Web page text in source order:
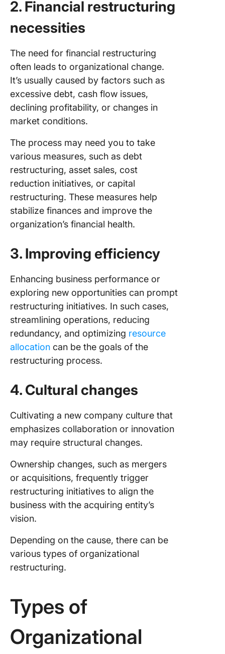
2. Financial restructuring
necessities
The need for financial restructuring
often leads to organizational change.
It’s usually caused by factors such as
excessive debt, cash flow issues,
declining profitability, or changes in
market conditions.
The process may need you to take
various measures, such as debt
restructuring, asset sales, cost
reduction initiatives, or capital
restructuring. These measures help
stabilize finances and improve the
organization’s financial health.
3. Improving efficiency
Enhancing business performance or
exploring new opportunities can prompt
restructuring initiatives. In such cases,
streamlining operations, reducing
redundancy, and optimizing resource
allocation can be the goals of the
restructuring process.
4. Cultural changes
Cultivating a new company culture that
emphasizes collaboration or innovation
may require structural changes.
Ownership changes, such as mergers
or acquisitions, frequently trigger
restructuring initiatives to align the
business with the acquiring entity’s
vision.
Depending on the cause, there can be
various types of organizational
restructuring.
Types of
Organizational